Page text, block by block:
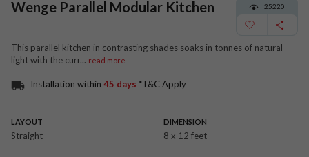
Wenge Parallel Modular Kitchen 25220
This parallel kitchen in contrasting shades soaks in tonnes of natural
light with the curr... read more
Installation within 45 days *T&C Apply
LAYOUT
Straight
DIMENSION
8 x 12 feet